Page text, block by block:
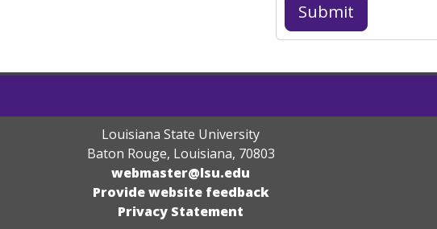
Louisiana State University
Baton Rouge, Louisiana, 70803
webmaster@lsu.edu
Provide website feedback
Privacy Statement